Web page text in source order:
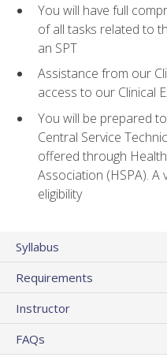
You will have full
of all tasks related to
an SPT
Assistance from our
access to our Clinical
You will be prepared
Central Service
offered through
Association (HSPA). A
eligibility
Syllabus
Requirements
Instructor
FAQs